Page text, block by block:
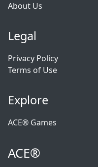
About Us
Legal
Privacy Policy
Terms of Use
Explore
ACE® Games
ACE®